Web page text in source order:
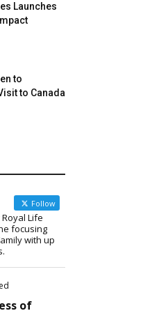
Launches
to
to Canada
Follow
Life
focusing
with up
of